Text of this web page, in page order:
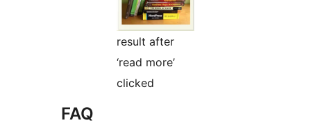
result after
‘read more’
clicked
FAQ